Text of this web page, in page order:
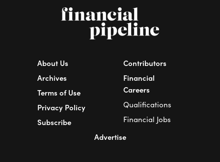
About Us
Archives
Terms of Use
Privacy Policy
Subscribe
Contributors
Financial
Careers
Qualifications
Financial Jobs
Advertise